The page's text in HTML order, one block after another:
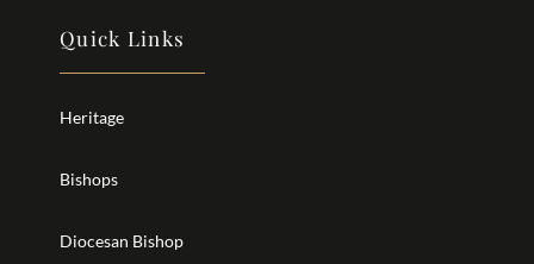
Quick Links
Heritage
Bishops
Diocesan Bishop